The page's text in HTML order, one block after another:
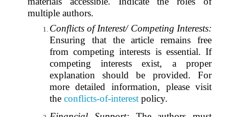
multiple authors.
Conflicts of Interest/ Competing Interests:
Ensuring that the article remains free
from competing interests is essential. If
competing interests exist, a proper
explanation should be provided. For
more detailed information, please visit
the conflicts-of-interest policy.